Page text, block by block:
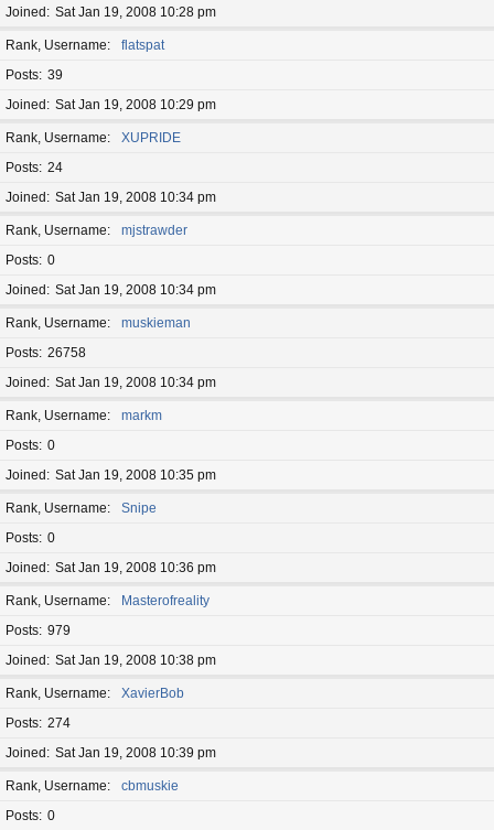
Joined
Sat Jan 19, 2008 10:28 pm
Rank, Username
flatspat
Posts 39
Joined
Sat Jan 19, 2008 10:29 pm
Rank, Username
XUPRIDE
Posts 24
Joined
Sat Jan 19, 2008 10:34 pm
Rank, Username
mjstrawder
Posts 0
Joined
Sat Jan 19, 2008 10:34 pm
Rank, Username
muskieman
Posts 26758
Joined
Sat Jan 19, 2008 10:34 pm
Rank, Username
markm
Posts 0
Joined
Sat Jan 19, 2008 10:35 pm
Rank, Username
Snipe
Posts 0
Joined
Sat Jan 19, 2008 10:36 pm
Rank, Username
Masterofreality
Posts 979
Joined
Sat Jan 19, 2008 10:38 pm
Rank, Username
XavierBob
Posts 274
Joined
Sat Jan 19, 2008 10:39 pm
Rank, Username
cbmuskie
Posts 0